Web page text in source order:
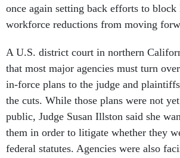
once again setting back efforts to block
workforce reductions from moving
A U.S. district court in northern
that most major agencies must turn
in-force plans to the judge and
the cuts. While those plans were not
public, Judge Susan Illston said she
them in order to litigate whether they
federal statutes. Agencies were also